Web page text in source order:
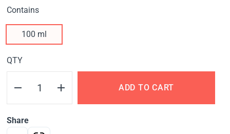
Contains
100 ml
QTY
ADD TO CART
Share